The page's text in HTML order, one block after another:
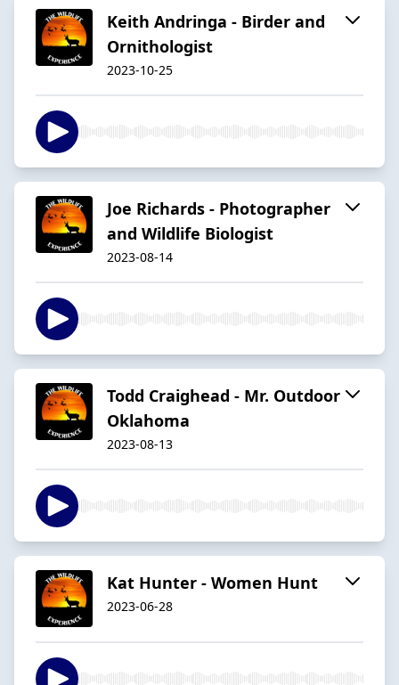
Keith Andringa - Birder and
Ornithologist
2023-10-25
Joe Richards - Photographer
and Wildlife Biologist
2023-08-14
Todd Craighead - Mr. Outdoor
Oklahoma
2023-08-13
Kat Hunter - Women Hunt
2023-06-28